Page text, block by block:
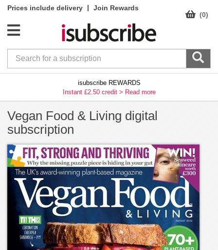
Prices include delivery |
Join Rewards
(0)
isubscribe REWARDS
Instant £2.50 credit > Read more
Vegan Food & Living digital
subscription